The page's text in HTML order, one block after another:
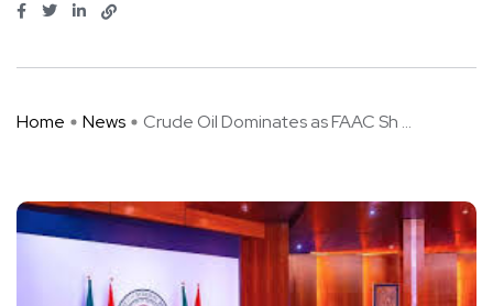
Home News Crude Oil Dominates as FAAC Sh ...